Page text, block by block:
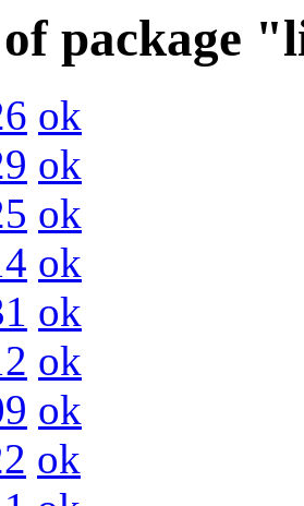
package
ok
ok
ok
ok
ok
ok
ok
ok